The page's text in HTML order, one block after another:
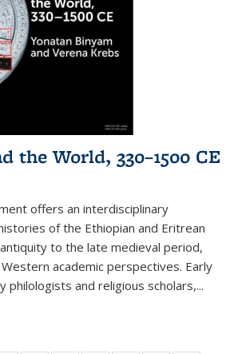
the World, 330–1500 CE
offers an interdisciplinary
of the Ethiopian and Eritrean
to the late medieval period,
academic perspectives. Early
philologists and religious scholars,...